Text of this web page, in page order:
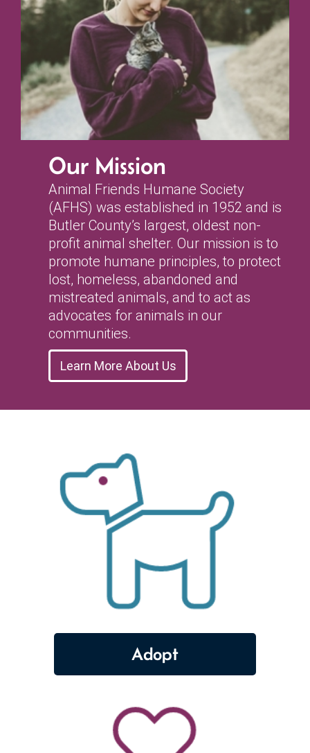
Our Mission
Animal Friends Humane Society
(AFHS) was established in 1952 and is
Butler County’s largest, oldest non-
profit animal shelter. Our mission is to
promote humane principles, to protect
lost, homeless, abandoned and
mistreated animals, and to act as
advocates for animals in our
communities.
Learn More About Us
Adopt